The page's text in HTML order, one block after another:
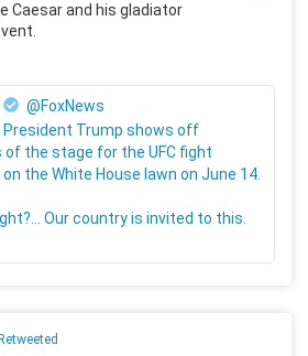
Caesar and his gladiator
@FoxNews
President Trump shows off
of the stage for the UFC fight
the White House lawn on June 14.
Our country is invited to this.